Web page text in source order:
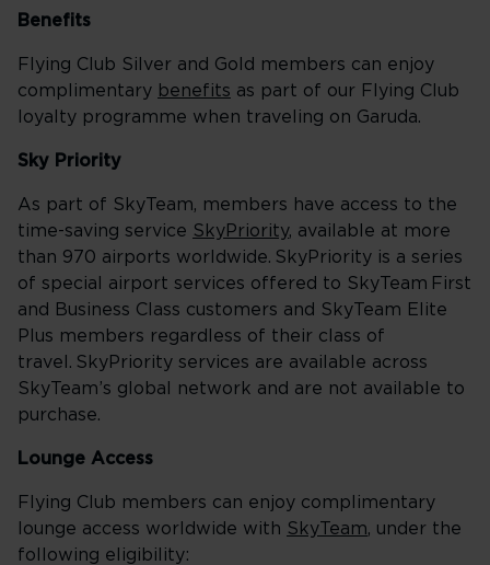
Benefits
Flying Club Silver and Gold members can enjoy
complimentary benefits as part of our Flying Club
loyalty programme when traveling on Garuda.
Sky Priority
As part of SkyTeam, members have access to the
time-saving service SkyPriority, available at more
than 970 airports worldwide. SkyPriority is a series
of special airport services offered to SkyTeam First
and Business Class customers and SkyTeam Elite
Plus members regardless of their class of
travel. SkyPriority services are available across
SkyTeam’s global network and are not available to
purchase.
Lounge Access
Flying Club members can enjoy complimentary
lounge access worldwide with SkyTeam, under the
following eligibility: